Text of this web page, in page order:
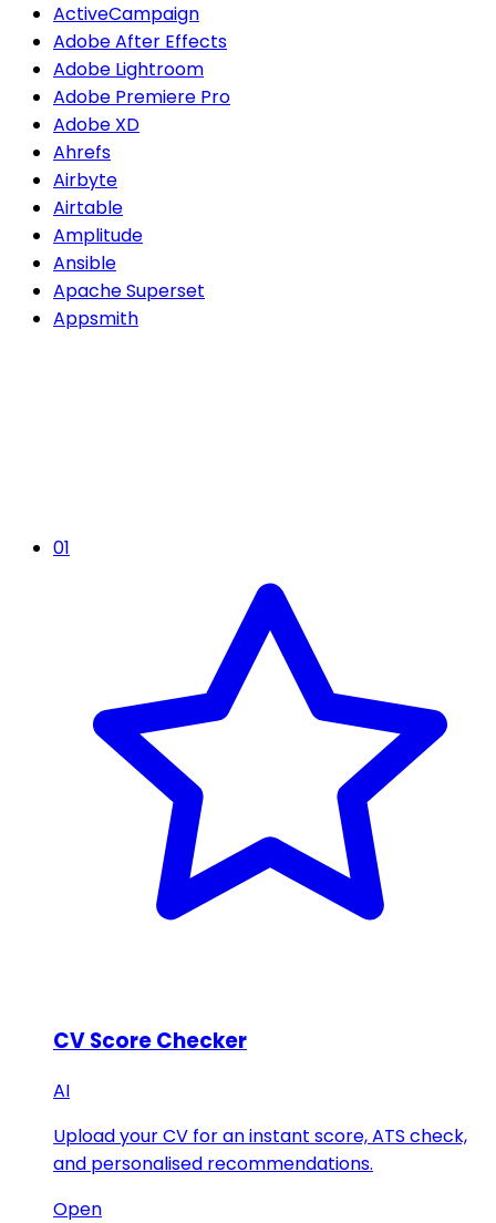
ActiveCampaign
Adobe After Effects
Adobe Lightroom
Adobe Premiere Pro
Adobe XD
Ahrefs
Airbyte
Airtable
Amplitude
Ansible
Apache Superset
Appsmith
01
CV Score Checker
AI
Upload your CV for an instant score, ATS check,
and personalised recommendations.
Open